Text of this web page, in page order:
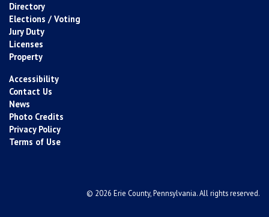
Directory
Elections / Voting
Jury Duty
Licenses
Property
Accessibility
Contact Us
News
Photo Credits
Privacy Policy
Terms of Use
© 2026 Erie County, Pennsylvania. All rights reserved.